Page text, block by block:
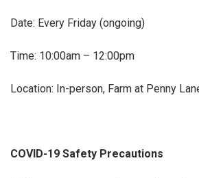
Date: Every Friday (ongoing)
Time: 10:00am – 12:00pm
Location: In-person, Farm at Penny
COVID-19 Safety Precautions